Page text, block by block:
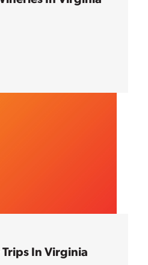
In Virginia